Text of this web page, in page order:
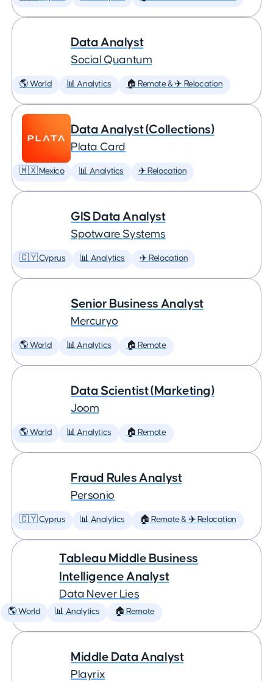
Data Analyst
Social Quantum
🌎 World 📊 Analytics 🏠 Remote & ✈️ Relocation
Data Analyst (Collections)
Plata Card
🇲🇽 Mexico 📊 Analytics ✈️ Relocation
GIS Data Analyst
Spotware Systems
🇨🇾 Cyprus 📊 Analytics ✈️ Relocation
Senior Business Analyst
Mercuryo
🌎 World 📊 Analytics 🏠 Remote
Data Scientist (Marketing)
Joom
🌎 World 📊 Analytics 🏠 Remote
Fraud Rules Analyst
Personio
🇨🇾 Cyprus 📊 Analytics 🏠 Remote & ✈️ Relocation
Tableau Middle Business
Intelligence Analyst
Data Never Lies
🌎 World 📊 Analytics 🏠 Remote
Middle Data Analyst
Playrix